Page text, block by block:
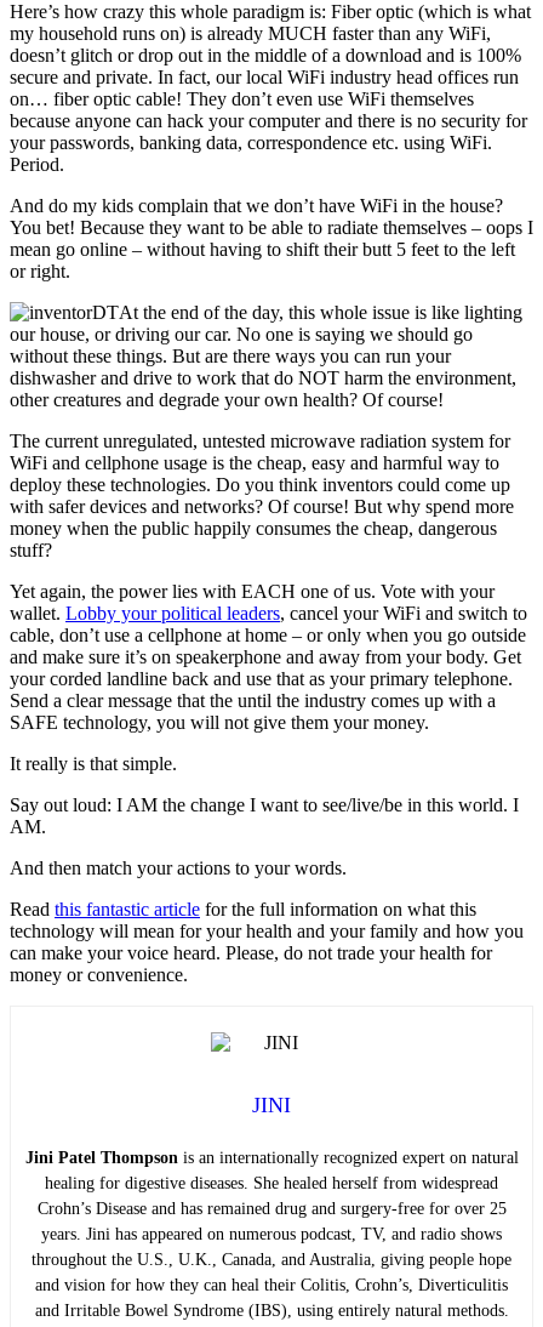
Here’s how crazy this whole paradigm is: Fiber optic (which is what
my household runs on) is already MUCH faster than any WiFi,
doesn’t glitch or drop out in the middle of a download and is 100%
secure and private. In fact, our local WiFi industry head offices run
on… fiber optic cable! They don’t even use WiFi themselves
because anyone can hack your computer and there is no security for
your passwords, banking data, correspondence etc. using WiFi.
Period.
And do my kids complain that we don’t have WiFi in the house?
You bet! Because they want to be able to radiate themselves – oops I
mean go online – without having to shift their butt 5 feet to the left
or right.
At the end of the day, this whole issue is like lighting
our house, or driving our car. No one is saying we should go
without these things. But are there ways you can run your
dishwasher and drive to work that do NOT harm the environment,
other creatures and degrade your own health? Of course!
The current unregulated, untested microwave radiation system for
WiFi and cellphone usage is the cheap, easy and harmful way to
deploy these technologies. Do you think inventors could come up
with safer devices and networks? Of course! But why spend more
money when the public happily consumes the cheap, dangerous
stuff?
Yet again, the power lies with EACH one of us. Vote with your
wallet. Lobby your political leaders, cancel your WiFi and switch to
cable, don’t use a cellphone at home – or only when you go outside
and make sure it’s on speakerphone and away from your body. Get
your corded landline back and use that as your primary telephone.
Send a clear message that the until the industry comes up with a
SAFE technology, you will not give them your money.
It really is that simple.
Say out loud: I AM the change I want to see/live/be in this world. I
AM.
And then match your actions to your words.
Read this fantastic article for the full information on what this
technology will mean for your health and your family and how you
can make your voice heard. Please, do not trade your health for
money or convenience.
JINI
Jini Patel Thompsonis an internationally recognized expert on natural
healing for digestive diseases. She healed herself from widespread
Crohn’s Disease and has remained drug and surgery-free for over 25
years. Jini has appeared on numerous podcast, TV, and radio shows
throughout the U.S., U.K., Canada, and Australia, giving people hope
and vision for how they can heal their Colitis, Crohn’s, Diverticulitis
and Irritable Bowel Syndrome (IBS), using entirely natural methods.